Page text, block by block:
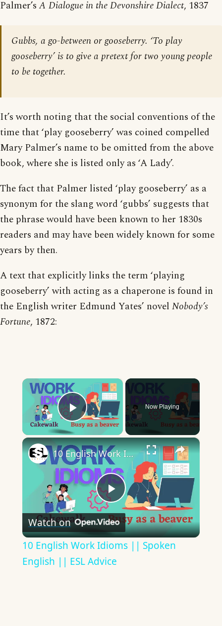
Palmer’s A Dialogue in the Devonshire Dialect, 1837
Gubbs, a go-between or gooseberry. ‘To play
gooseberry’ is to give a pretext for two young people
to be together.
It’s worth noting that the social conventions of the
time that ‘play gooseberry’ was coined compelled
Mary Palmer’s name to be omitted from the above
book, where she is listed only as ‘A Lady’.
The fact that Palmer listed ‘play gooseberry’ as a
synonym for the slang word ‘gubbs’ suggests that
the phrase would have been known to her 1830s
readers and may have been widely known for some
years by then.
A text that explicitly links the term ‘playing
gooseberry’ with acting as a chaperone is found in
the English writer Edmund Yates’ novel Nobody’s
Fortune, 1872:
×
Play Video
Now Playing
×
Play
Video
10 English Work Idioms || Spoken English || ESL Advice
Watch on
10 English Work Idioms || Spoken
English || ESL Advice